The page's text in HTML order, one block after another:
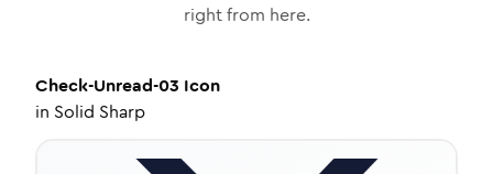
right from here.
Check-Unread-03 Icon
in Solid Sharp